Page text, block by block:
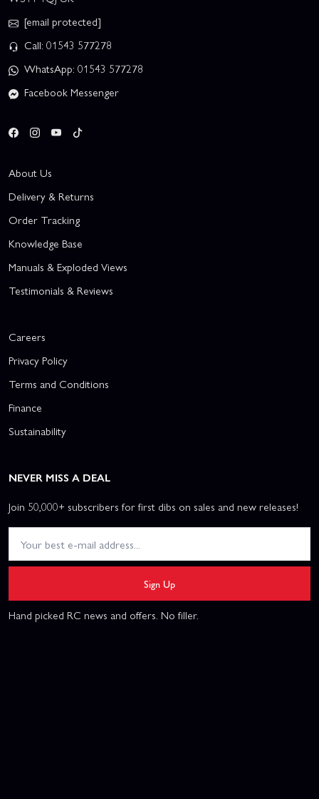
[email protected]
Call: 01543 577278
WhatsApp: 01543 577278
Facebook Messenger
About Us
Delivery & Returns
Order Tracking
Knowledge Base
Manuals & Exploded Views
Testimonials & Reviews
Careers
Privacy Policy
Terms and Conditions
Finance
Sustainability
NEVER MISS A DEAL
Join 50,000+ subscribers for first dibs on sales and new releases!
Sign Up
Hand picked RC news and offers. No filler.